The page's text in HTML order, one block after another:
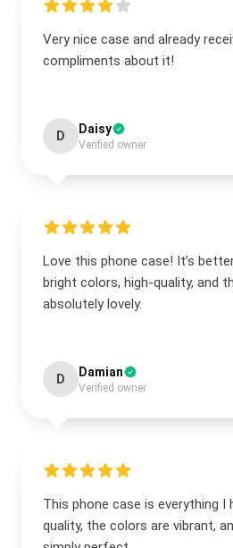
Very nice case and already
compliments about it!
D Daisy
Verified owner
Love this phone case! It’s
bright colors, high-quality, and
absolutely lovely.
D Damian
Verified owner
This phone case is everything I
quality, the colors are vibrant,